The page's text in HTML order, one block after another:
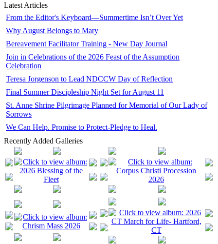
Latest Articles
From the Editor's Keyboard—Summertime Isn’t Over Yet
Why August Belongs to Mary
Bereavement Facilitator Training - New Day Journal
Join in Celebrations of the 2026 Feast of the Assumption
Celebration
Teresa Jorgenson to Lead NDCCW Day of Reflection
Final Summer Discipleship Night Set for August 11
St. Anne Shrine Pilgrimage Planned for Memorial of Our Lady of
Sorrows
We Can Help. Promise to Protect-Pledge to Heal.
Recently Added Galleries